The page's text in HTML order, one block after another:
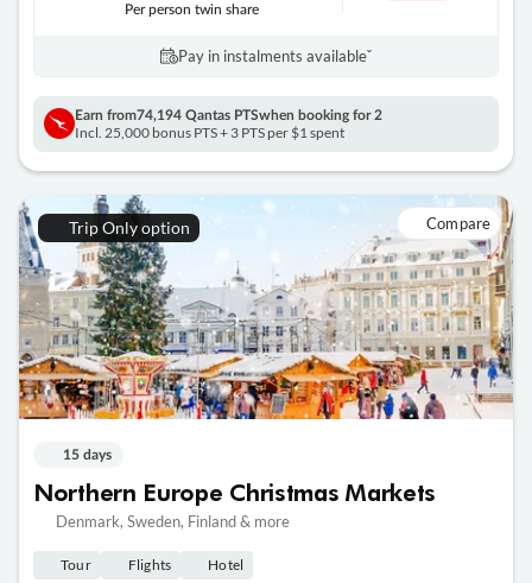
Per person twin share
Pay in instalments availableˇ
Earn from74,194 Qantas PTSwhen booking for 2
Incl. 25,000 bonus PTS + 3 PTS per $1 spent
Trip Only option Compare
15 days
Northern Europe Christmas Markets
Denmark, Sweden, Finland & more
Tour Flights Hotel